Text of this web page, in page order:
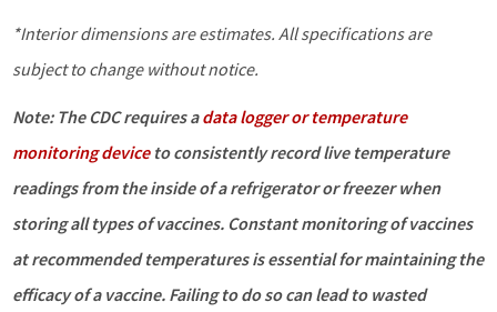
*Interior dimensions are estimates. All specifications are
subject to change without notice.
Note: The CDC requires adata logger or temperature
monitoring device to consistently record live temperature
readings from the inside of a refrigerator or freezer when
storing all types of vaccines. Constant monitoring of vaccines
at recommended temperatures is essential for maintaining the
efficacy of a vaccine. Failing to do so can lead to wasted